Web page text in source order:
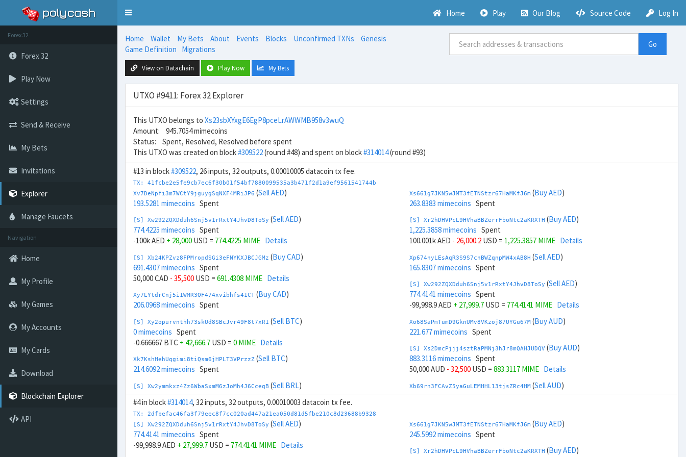
Toggle
Home Play Our Blog Source Code Log In
Forex 32
Forex 32
Play Now
Settings
Send & Receive
My Bets
Invitations
Explorer
Manage Faucets
Navigation
Home
My Profile
My Games
My Accounts
My Cards
Download
Blockchain Explorer
API
Home Wallet My Bets About Events Blocks Unconfirmed TXNs
Genesis
Game Definition
Migrations
Go
View on Datachain Play Now My Bets
UTXO #9411: Forex 32 Explorer
This UTXO belongs to Xs23sbXYxgE6EgP8pceLrAWWMB958v3wuQ
Amount: 945.7054 mimecoins
Status: Spent, Resolved, Resolved before spent
This UTXO was created on block#309522(round #48) and spent on block#314014(round #93)
#13 in block#309522, 26 inputs, 32 outputs, 0.00010005 datacoin tx fee.
TX: 41fcbe2e5fe9cb7ec6f30b01f54bf7880099535a3b471f2d1a9ef9561541744b
Xv7DeNpfi3m7WCtY9jguygSqNXF4MRiJP6 (Sell AED)
193.5281 mimecoins Spent
[S] Xw292ZQXDduh6Snj5v1rRxtY4JhvD8ToSy (Sell AED)
774.4225 mimecoins Spent
-100k AED + 28,000 USD = 774.4225 MIME Details
[S] Xb24KPZvz8FPMropdSGi3eFNYKXJBCJGMz (Buy CAD)
691.4307 mimecoins Spent
50,000 CAD - 35,500 USD = 691.4308 MIME Details
Xy7LYtdrCnj5i1WMR3QF474xvibhfs41CT (Buy CAD)
206.0968 mimecoins Spent
[S] Xy2opurvnthh73skUd8SBcJvr49F8t7xR1 (Sell BTC)
0 mimecoins Spent
-0.666667 BTC + 42,666.7 USD = 0 MIME Details
Xk7KshHehUqgimi8tiQsm6jHPLT3VPrzzZ (Sell BTC)
214.6092 mimecoins Spent
[S] Xw2ymmkxz4Zz6WbaSxmM6zJoMh4J6CceqB (Sell BRL)
826.4506 mimecoinsSpent
-133.333k BRL+ 24,666.7USD =826.4505 MIME Details
Xu7HE6y2UU3X38bDKZw2mJ1zf432e1xL3R(Sell BRL )
227.5527 mimecoins Spent
[S] Xy2GwJAXtzGdYWuZXoY53wktknSrScUfmN (Sell AUD)
Xs661g7JKN5wJMT3fETNStzr67HaMKfJ6m (Buy AED)
263.8383 mimecoins Spent
[S] Xr2hDHVPcL9HVhaBBZerrFboNtc2aKRXTH (Buy AED)
1,225.3858 mimecoins Spent
100.001k AED - 26,000.2 USD = 1,225.3857 MIME Details
Xp674nyLEsAqR3S9S7cnBWZqnpMW4xAB8H (Sell AED)
165.8307 mimecoins Spent
[S] Xw292ZQXDduh6Snj5v1rRxtY4JhvD8ToSy (Sell AED)
774.4141 mimecoins Spent
-99,998.9 AED + 27,999.7 USD = 774.4141 MIME Details
Xo68SaPmTumD9GknUMv8VKzoj87UYGu67M (Buy AUD)
221.677 mimecoins Spent
[S] Xs2DmcPjjj4sztRaPMNj3hJr8mQAHJUDQV (Buy AUD)
883.3116 mimecoins Spent
50,000 AUD - 32,500 USD = 883.3117 MIME Details
Xb69rn3FCAvZ5yaGuLEMHHL13tjsZRc4HM (Sell AUD)
207.992 mimecoinsSpent
1,116.4883 mimecoinsSpent
-50,000 AUD+ 34,500 USD =
Xw6AvVsuNS8sKRkrtx6HYqb8gnnMbbDSt5(Buy BRL)
#4 in block#314014, 32 inputs, 32 outputs, 0.00010003 datacoin tx fee.
TX: 2dfbefac46fa3f79eec8f7cc020ad447a21ea050d81d5fbe210c8d23688b9328
[S] Xw292ZQXDduh6Snj5v1rRxtY4JhvD8ToSy (Sell AED)
774.4141 mimecoins Spent
-99,998.9 AED + 27,999.7 USD = 774.4141 MIME Details
Xs661g7JKN5wJMT3fETNStzr67HaMKfJ6m (Buy AED)
245.5992 mimecoins Spent
[S] Xr2hDHVPcL9HVhaBBZerrFboNtc2aKRXTH (Buy AED)